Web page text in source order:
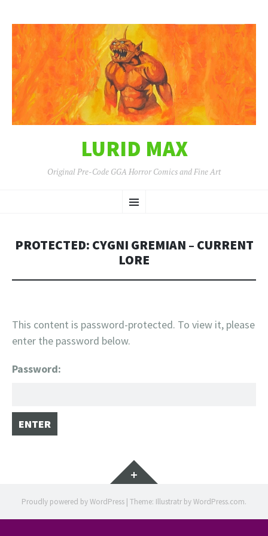
LURID MAX
Original Pre-Code GGA Horror Comics and Fine Art
Menu
TO
PROTECTED: CYGNI GREMIAN – CURRENT
LORE
This content is password-protected. To view it, please
enter the password below.
Password:
Widgets
Proudly powered by WordPress | Theme: Illustratr byWordPress.com.